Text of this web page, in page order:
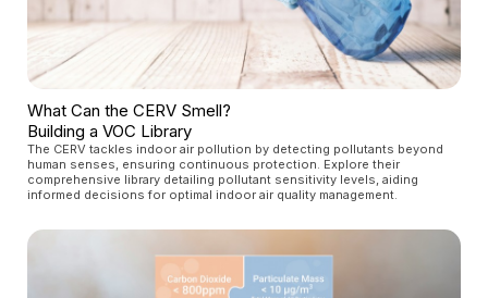
What Can the CERV Smell?
Building a VOC Library
The CERV tackles indoor air pollution by detecting pollutants beyond
human senses, ensuring continuous protection. Explore their
comprehensive library detailing pollutant sensitivity levels, aiding
informed decisions for optimal indoor air quality management.